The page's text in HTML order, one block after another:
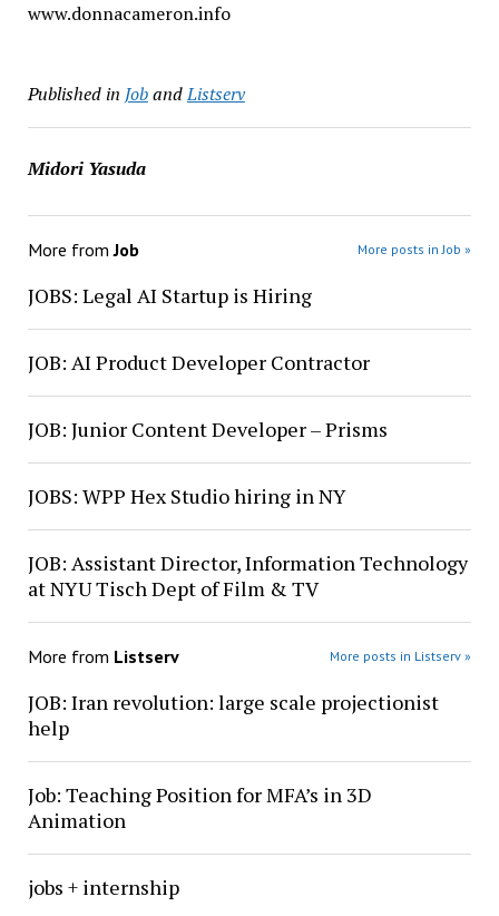
www.donnacameron.info
Published in JobandListserv
Midori Yasuda
More fromJob More posts in Job »
JOBS: Legal AI Startup is Hiring
JOB: AI Product Developer Contractor
JOB: Junior Content Developer – Prisms
JOBS: WPP Hex Studio hiring in NY
JOB: Assistant Director, Information Technology
at NYU Tisch Dept of Film & TV
More from Listserv More posts in Listserv »
JOB: Iran revolution: large scale projectionist
help
Job: Teaching Position for MFA’s in 3D
Animation
jobs + internship